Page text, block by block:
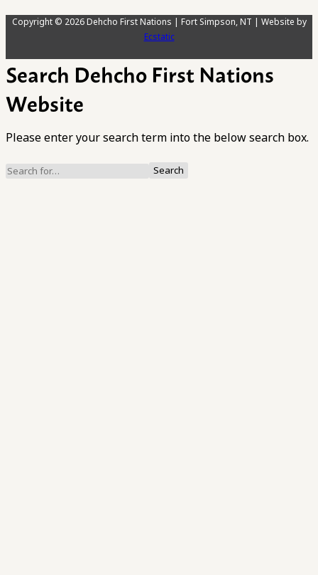
Copyright © 2026 Dehcho First Nations | Fort Simpson, NT | Website by
Ecstatic
Search Dehcho First Nations
Website
Please enter your search term into the below search box.